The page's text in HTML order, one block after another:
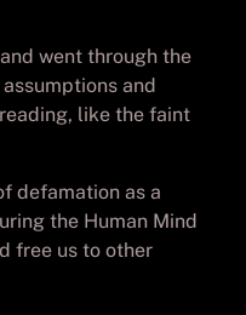
went through the
and
like the faint
defamation as a
the Human Mind
free us to other